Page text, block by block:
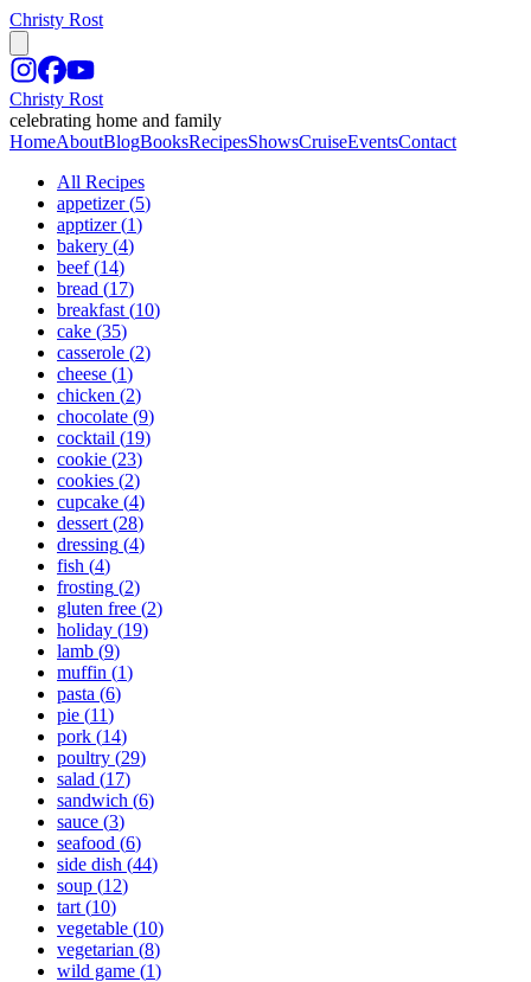
Christy Rost
Christy Rost
celebrating home and family
HomeAboutBlogBooksRecipesShowsCruiseEventsContact
All Recipes
appetizer (5)
apptizer (1)
bakery (4)
beef (14)
bread (17)
breakfast (10)
cake (35)
casserole (2)
cheese (1)
chicken (2)
chocolate (9)
cocktail (19)
cookie (23)
cookies (2)
cupcake (4)
dessert (28)
dressing (4)
fish (4)
frosting (2)
gluten free (2)
holiday (19)
lamb (9)
muffin (1)
pasta (6)
pie (11)
pork (14)
poultry (29)
salad (17)
sandwich (6)
sauce (3)
seafood (6)
side dish (44)
soup (12)
tart (10)
vegetable (10)
vegetarian (8)
wild game (1)